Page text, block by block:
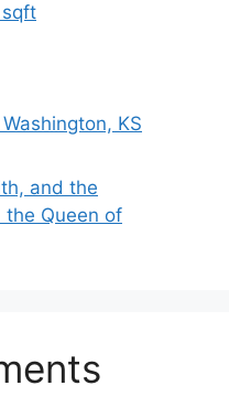
KS
and the
the Queen of